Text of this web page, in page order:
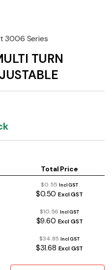
3006 Series
TURN
Total Price
$0.55Incl GST
$0.50Excl GST
$10.56Incl GST
$9.60 Excl GST
$34.85Incl GST
$31.68 Excl GST